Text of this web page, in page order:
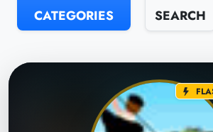
CATEGORIES SEARCH